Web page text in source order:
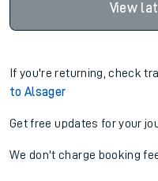
View
If you're returning, check
to Alsager
Get free updates for your
We don't charge booking